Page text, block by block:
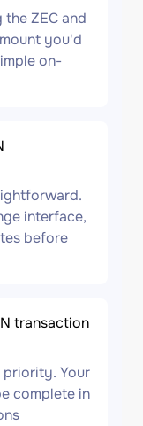
ZEC and
you'd
on-
interface,
before
transaction
priority. Your
complete in